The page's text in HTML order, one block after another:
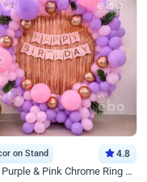
on Stand 4.8
Pastel Purple & Pink Chrome Ring Birthday Decor with Floral Balloon Styling